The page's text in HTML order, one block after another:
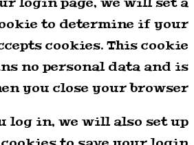
to determine if your
cookies. This cookie
no personal data and is
you close your browser.
log in, we will also set up